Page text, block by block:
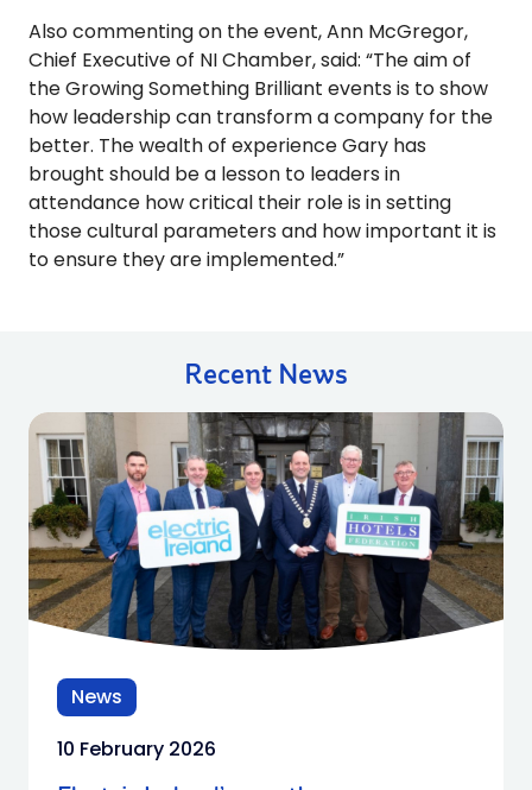
Also commenting on the event, Ann McGregor,
Chief Executive of NI Chamber, said: “The aim of
the Growing Something Brilliant events is to show
how leadership can transform a company for the
better. The wealth of experience Gary has
brought should be a lesson to leaders in
attendance how critical their role is in setting
those cultural parameters and how important it is
to ensure they are implemented.”
Recent News
News
10 February 2026